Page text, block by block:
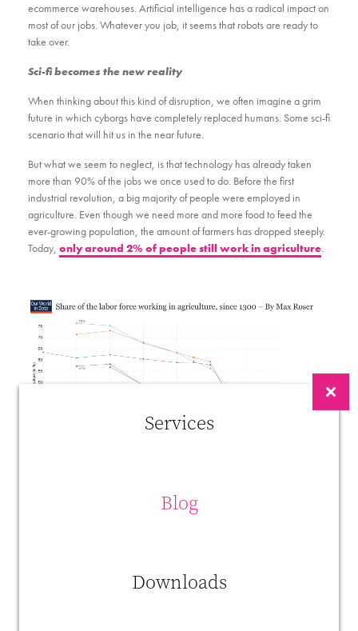
Services
Blog
Downloads
ecommerce warehouses. Artificial intelligence has a radical impact on
most of our jobs. Whatever you job, it seems that robots are ready to
take over.
Sci-fi becomes the new reality
When thinking about this kind of disruption, we often imagine a grim
future in which cyborgs have completely replaced humans. Some sci-fi
scenario that will hit us in the near future.
But what we seem to neglect, is that technology has already taken
more than 90% of the jobs we once used to do. Before the first
industrial revolution, a big majority of people were employed in
agriculture. Even though we need more and more food to feed the
ever-growing population, the amount of farmers has dropped steeply.
Today, only around 2% of people still work in agriculture.
unemployment. The nature of jobs just changed and while tractors
replaced horses and machines replaced laborers, we shifted to a